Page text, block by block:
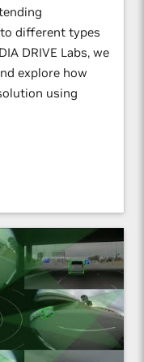
different types
DRIVE Labs, we
explore how
using